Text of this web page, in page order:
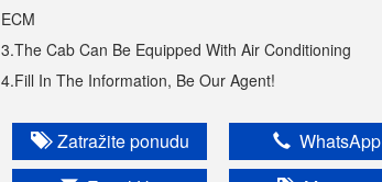
ECM
3.The Cab Can Be Equipped With Air Conditioning
4.Fill In The Information, Be Our Agent!
Zatražite ponudu
WhatsApp